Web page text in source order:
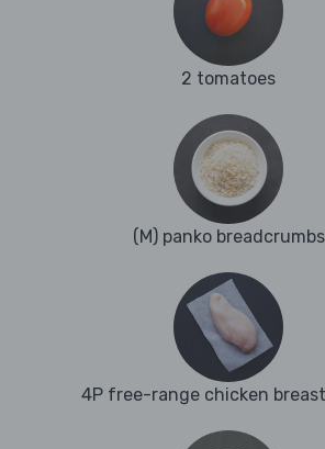
2 tomatoes
(M) panko breadcrumbs
4P free-range chicken